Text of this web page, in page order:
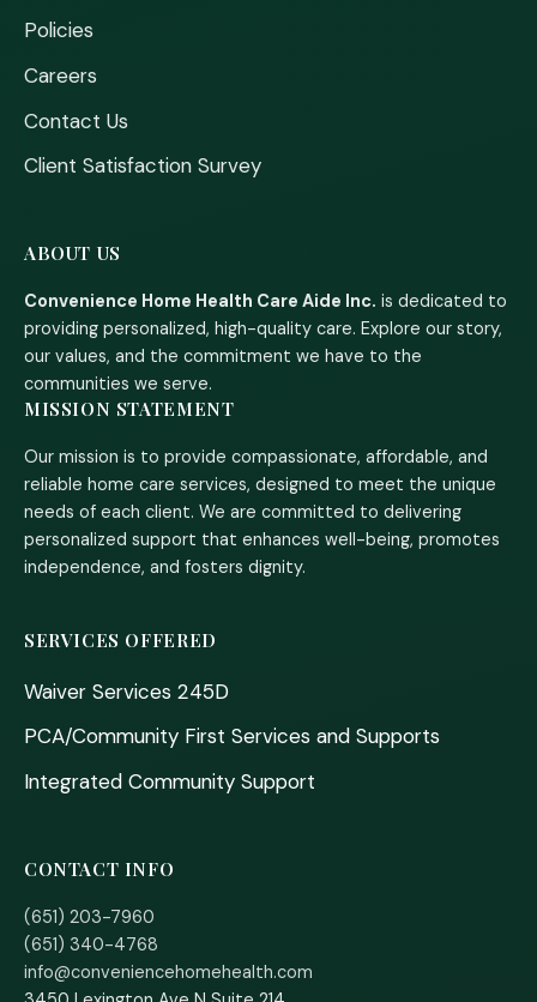
Policies
Careers
Contact Us
Client Satisfaction Survey
ABOUT US
Convenience Home Health Care Aide Inc. is dedicated to
providing personalized, high-quality care. Explore our story,
our values, and the commitment we have to the
communities we serve.
MISSION STATEMENT
Our mission is to provide compassionate, affordable, and
reliable home care services, designed to meet the unique
needs of each client. We are committed to delivering
personalized support that enhances well-being, promotes
independence, and fosters dignity.
SERVICES OFFERED
Waiver Services 245D
PCA/Community First Services and Supports
Integrated Community Support
CONTACT INFO
(651) 203-7960
(651) 340-4768
info@conveniencehomehealth.com